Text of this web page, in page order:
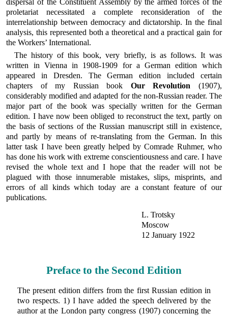
dispersal of the Constituent Assembly by the armed forces of the
proletariat necessitated a complete reconsideration of the
interrelationship between democracy and dictatorship. In the final
analysis, this represented both a theoretical and a practical gain for
the Workers’ International.
The history of this book, very briefly, is as follows. It was
written in Vienna in 1908-1909 for a German edition which
appeared in Dresden. The German edition included certain
chapters of my Russian book Our Revolution (1907),
considerably modified and adapted for the non-Russian reader. The
major part of the book was specially written for the German
edition. I have now been obliged to reconstruct the text, partly on
the basis of sections of the Russian manuscript still in existence,
and partly by means of re-translating from the German. In this
latter task I have been greatly helped by Comrade Ruhmer, who
has done his work with extreme conscientiousness and care. I have
revised the whole text and I hope that the reader will not be
plagued with those innumerable mistakes, slips, misprints, and
errors of all kinds which today are a constant feature of our
publications.
L. Trotsky
Moscow
12 January 1922
Preface to the Second Edition
The present edition differs from the first Russian edition in
two respects. 1) I have added the speech delivered by the
author at the London party congress (1907) concerning the